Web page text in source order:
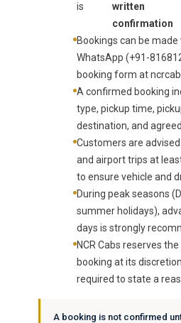
is
written
confirmation
Bookings can be made
WhatsApp (+91-
booking form at
A confirmed booking
type, pickup time,
destination, and
Customers are
and airport trips at
to ensure vehicle and
During peak seasons
summer holidays),
days is strongly
NCR Cabs reserves
booking at its
required to state a
A booking is not confirmed